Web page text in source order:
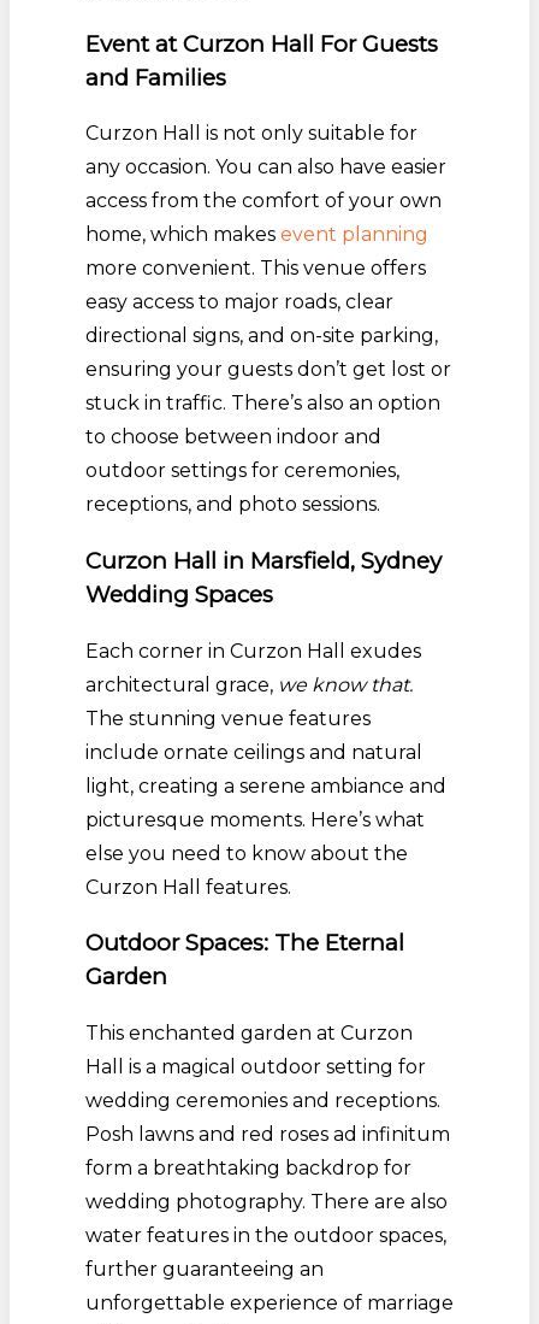
Event at Curzon Hall For Guests
and Families
Curzon Hall is not only suitable for
any occasion. You can also have easier
access from the comfort of your own
home, which makes event planning
more convenient. This venue offers
easy access to major roads, clear
directional signs, and on-site parking,
ensuring your guests don’t get lost or
stuck in traffic. There’s also an option
to choose between indoor and
outdoor settings for ceremonies,
receptions, and photo sessions.
Curzon Hall in Marsfield, Sydney
Wedding Spaces
Each corner in Curzon Hall exudes
architectural grace, we know that.
The stunning venue features
include ornate ceilings and natural
light, creating a serene ambiance and
picturesque moments. Here’s what
else you need to know about the
Curzon Hall features.
Outdoor Spaces: The Eternal
Garden
This enchanted garden at Curzon
Hall is a magical outdoor setting for
wedding ceremonies and receptions.
Posh lawns and red roses ad infinitum
form a breathtaking backdrop for
wedding photography. There are also
water features in the outdoor spaces,
further guaranteeing an
unforgettable experience of marriage